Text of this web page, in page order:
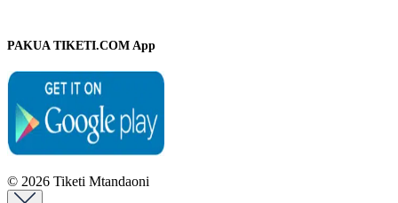
PAKUA TIKETI.COM App
© 2026 Tiketi Mtandaoni